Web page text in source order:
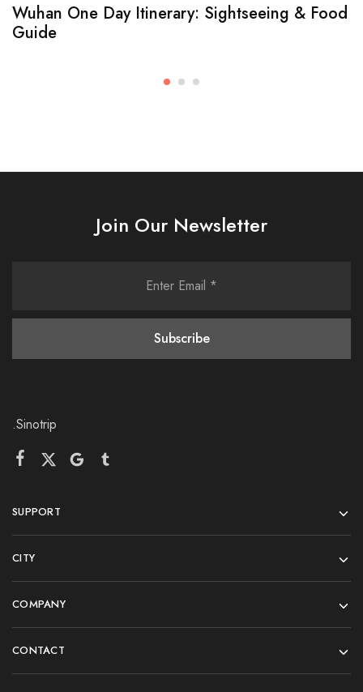
Wuhan One Day Itinerary: Sightseeing & Food
Guide
Join Our Newsletter
.Sinotrip
SUPPORT
CITY
COMPANY
CONTACT